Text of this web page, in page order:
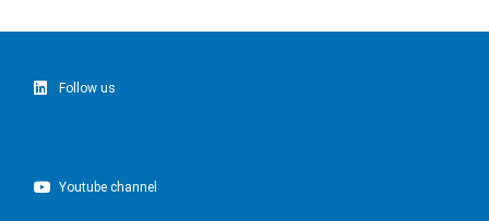
Follow us
Youtube channel